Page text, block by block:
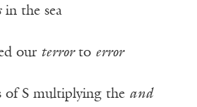
in the sea
our terrorto error
of S multiplying the and